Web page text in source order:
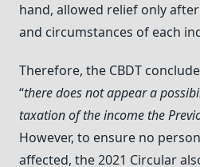
hand, allowed relief only
and circumstances of each
Therefore, the CBDT
“there does not appear a
taxation of the income the
However, to ensure no
affected, the 2021 Circular